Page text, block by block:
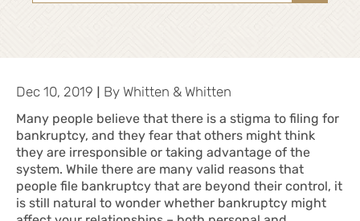
Dec 10, 2019 | By Whitten & Whitten
Many people believe that there is a stigma to filing for
bankruptcy, and they fear that others might think
they are irresponsible or taking advantage of the
system. While there are many valid reasons that
people file bankruptcy that are beyond their control, it
is still natural to wonder whether bankruptcy might